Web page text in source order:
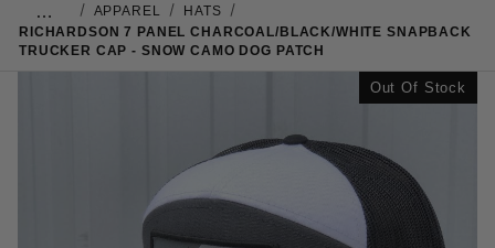
… APPAREL
HATS
RICHARDSON 7 PANEL CHARCOAL/BLACK/WHITE SNAPBACK
TRUCKER CAP - SNOW CAMO DOG PATCH
Out Of Stock